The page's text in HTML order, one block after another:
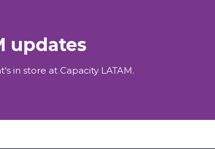
updates
in store at Capacity LATAM.